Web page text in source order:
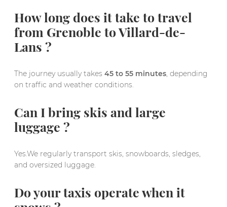
How long does it take to travel
from Grenoble to Villard-de-
Lans ?
The journey usually takes 45 to 55 minutes, depending
on traffic and weather conditions.
Can I bring skis and large
luggage ?
Yes.We regularly transport skis, snowboards, sledges,
and oversized luggage.
Do your taxis operate when it